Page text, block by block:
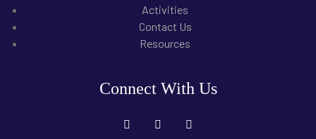
Activities
Contact Us
Resources
Connect With Us